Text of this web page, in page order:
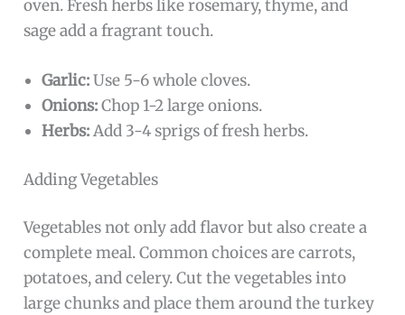
oven. Fresh herbs like rosemary, thyme, and
sage add a fragrant touch.
Garlic:Use 5-6 whole cloves.
Onions:Chop 1-2 large onions.
Herbs:Add 3-4 sprigs of fresh herbs.
Adding Vegetables
Vegetables not only add flavor but also create a
complete meal. Common choices are carrots,
potatoes, and celery. Cut the vegetables into
large chunks and place them around the turkey